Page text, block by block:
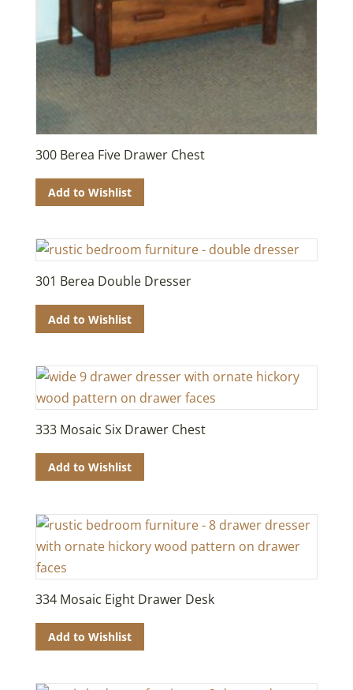
300 Berea Five Drawer Chest
Add to Wishlist
301 Berea Double Dresser
Add to Wishlist
333 Mosaic Six Drawer Chest
Add to Wishlist
334 Mosaic Eight Drawer Desk
Add to Wishlist